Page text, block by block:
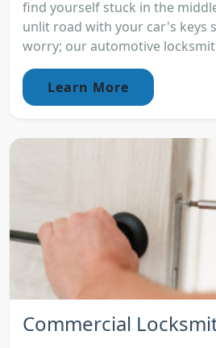
find yourself stuck in the
unlit road with your car's keys
worry; our automotive
Learn More
Commercial